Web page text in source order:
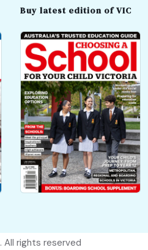
Buy latest edition of VIC
. All rights reserved